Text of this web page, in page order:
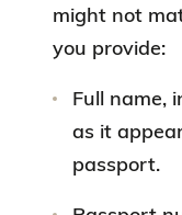
might not
you provide:
Full name,
as it
passport.